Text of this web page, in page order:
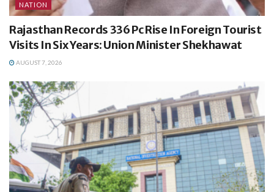
NATION
Rajasthan Records 336 Pc Rise In Foreign Tourist
Visits In Six Years: Union Minister Shekhawat
AUGUST 7, 2026